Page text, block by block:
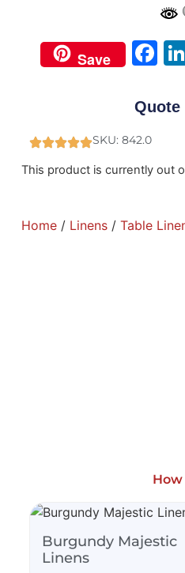
Save
Quote
SKU: 842.0
This product is currently out
Home/ Linens/ Table
How
Quote Only
Burnt